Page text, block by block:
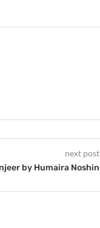
next post
by Humaira Noshin